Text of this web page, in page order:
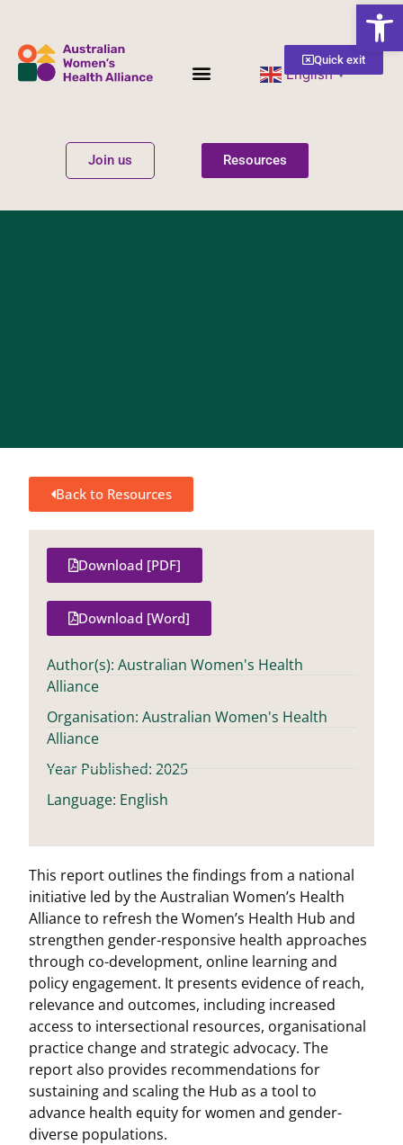
Quick exit
English ▼
Join us Resources
Back to Resources
This report outlines the findings from a national
initiative led by the Australian Women’s Health
Alliance to refresh the Women’s Health Hub and
strengthen gender-responsive health approaches
through co-development, online learning and
policy engagement. It presents evidence of reach,
relevance and outcomes, including increased
access to intersectional resources, organisational
practice change and strategic advocacy. The
report also provides recommendations for
sustaining and scaling the Hub as a tool to
advance health equity for women and gender-
diverse populations.
Download [PDF]
Download [Word]
Author(s): Australian Women's Health
Alliance
Organisation: Australian Women's Health
Alliance
Year Published: 2025
Language: English